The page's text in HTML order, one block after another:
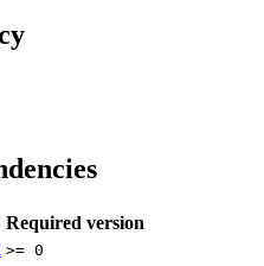
Required version
>= 0